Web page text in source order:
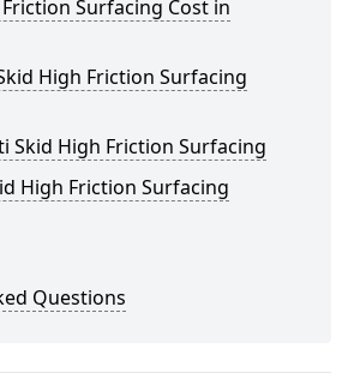
Surfacing Cost in
High Friction Surfacing
Skid High Friction Surfacing
High Friction Surfacing
Questions